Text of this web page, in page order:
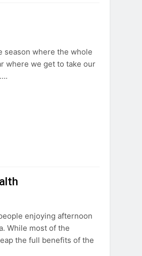
season where the whole
where we get to take our
enjoying afternoon
While most of the
the full benefits of the